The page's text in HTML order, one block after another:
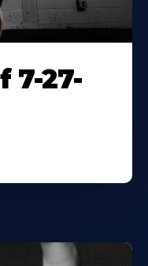
7-27-